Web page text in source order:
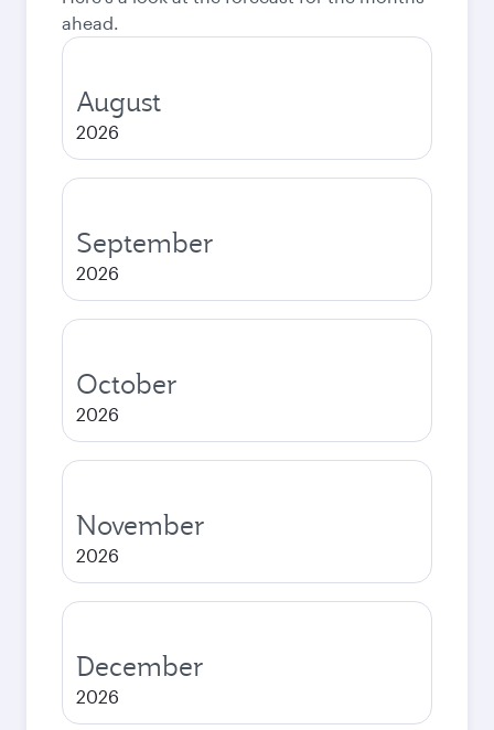
ahead.
August
2026
September
2026
October
2026
November
2026
December
2026